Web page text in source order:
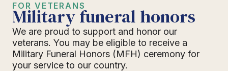
FOR VETERANS
Military funeral honors
We are proud to support and honor our
veterans. You may be eligible to receive a
Military Funeral Honors (MFH) ceremony for
your service to our country.